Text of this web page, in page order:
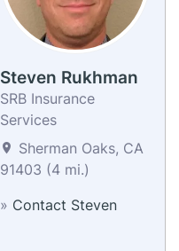
Steven Rukhman
SRB Insurance
Services
Sherman Oaks, CA
91403 (4 mi.)
» Contact Steven